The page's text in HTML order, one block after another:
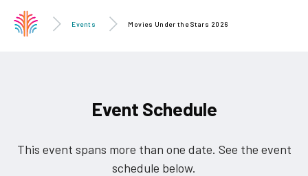
Events Movies Under the Stars 2026
Event Schedule
This event spans more than one date. See the event
schedule below.